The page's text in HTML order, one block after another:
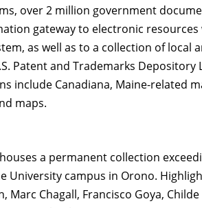
over 2 million government
gateway to electronic resources
as well as to a collection of local
Patent and Trademarks
include Canadiana, Maine-related
maps.
a permanent collection
University campus in Orono.
Chagall, Francisco Goya,